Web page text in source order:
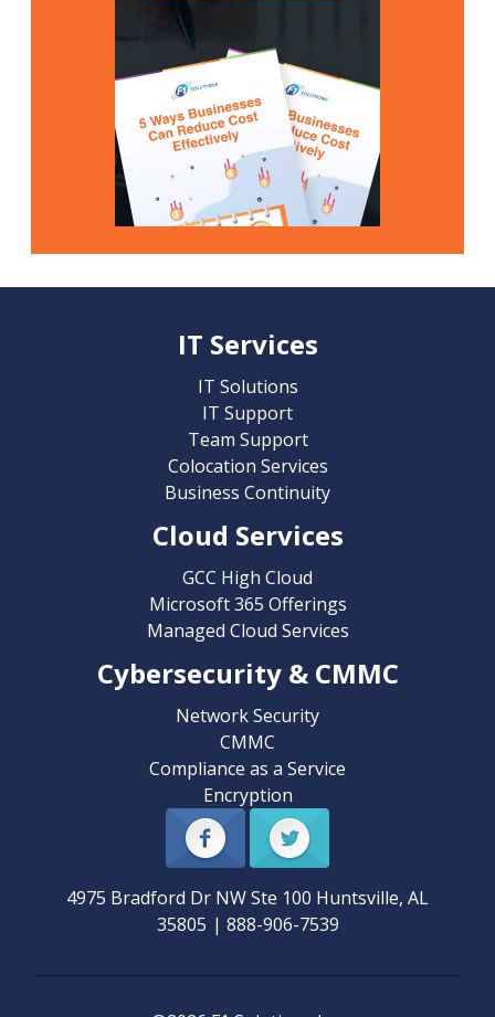
IT Services
IT Solutions
IT Support
Team Support
Colocation Services
Business Continuity
Cloud Services
GCC High Cloud
Microsoft 365 Offerings
Managed Cloud Services
Cybersecurity & CMMC
Network Security
CMMC
Compliance as a Service
Encryption
4975 Bradford Dr NW Ste 100 Huntsville, AL
35805 | 888-906-7539